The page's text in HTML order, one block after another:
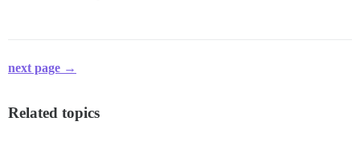
next page →
Related topics